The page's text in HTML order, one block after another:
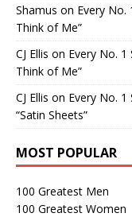
Shamus on Every No.
Think of Me”
CJ Ellis on Every No. 1
Think of Me”
CJ Ellis on Every No. 1
“Satin Sheets”
MOST POPULAR
100 Greatest Men
100 Greatest Women